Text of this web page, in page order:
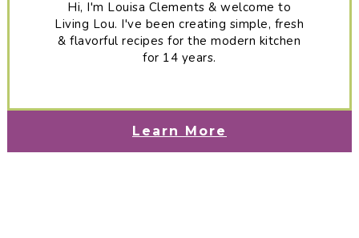
Hi, I'm Louisa Clements & welcome to
Living Lou. I've been creating simple, fresh
& flavorful recipes for the modern kitchen
for 14 years.
Learn More